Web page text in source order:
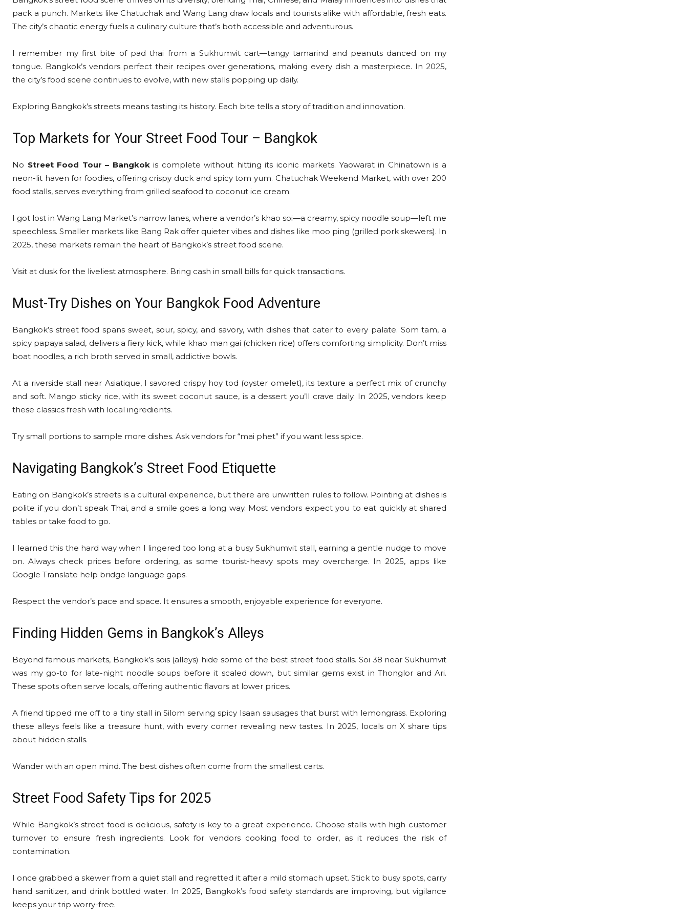
pack a punch. Markets like Chatuchak and Wang Lang draw locals and tourists alike with affordable, fresh eats.
The city’s chaotic energy fuels a culinary culture that’s both accessible and adventurous.
I remember my first bite of pad thai from a Sukhumvit cart—tangy tamarind and peanuts danced on my
tongue. Bangkok’s vendors perfect their recipes over generations, making every dish a masterpiece. In 2025,
the city’s food scene continues to evolve, with new stalls popping up daily.
Exploring Bangkok’s streets means tasting its history. Each bite tells a story of tradition and innovation.
Top Markets for Your Street Food Tour – Bangkok
No Street Food Tour – Bangkokis complete without hitting its iconic markets. Yaowarat in Chinatown is a
neon-lit haven for foodies, offering crispy duck and spicy tom yum. Chatuchak Weekend Market, with over 200
food stalls, serves everything from grilled seafood to coconut ice cream.
I got lost in Wang Lang Market’s narrow lanes, where a vendor’s khao soi—a creamy, spicy noodle soup—left me
speechless. Smaller markets like Bang Rak offer quieter vibes and dishes like moo ping (grilled pork skewers). In
2025, these markets remain the heart of Bangkok’s street food scene.
Visit at dusk for the liveliest atmosphere. Bring cash in small bills for quick transactions.
Must-Try Dishes on Your Bangkok Food Adventure
Bangkok’s street food spans sweet, sour, spicy, and savory, with dishes that cater to every palate. Som tam, a
spicy papaya salad, delivers a fiery kick, while khao man gai (chicken rice) offers comforting simplicity. Don’t miss
boat noodles, a rich broth served in small, addictive bowls.
At a riverside stall near Asiatique, I savored crispy hoy tod (oyster omelet), its texture a perfect mix of crunchy
and soft. Mango sticky rice, with its sweet coconut sauce, is a dessert you’ll crave daily. In 2025, vendors keep
these classics fresh with local ingredients.
Try small portions to sample more dishes. Ask vendors for “mai phet” if you want less spice.
Navigating Bangkok’s Street Food Etiquette
Eating on Bangkok’s streets is a cultural experience, but there are unwritten rules to follow. Pointing at dishes is
polite if you don’t speak Thai, and a smile goes a long way. Most vendors expect you to eat quickly at shared
tables or take food to go.
I learned this the hard way when I lingered too long at a busy Sukhumvit stall, earning a gentle nudge to move
on. Always check prices before ordering, as some tourist-heavy spots may overcharge. In 2025, apps like
Google Translate help bridge language gaps.
Respect the vendor’s pace and space. It ensures a smooth, enjoyable experience for everyone.
Finding Hidden Gems in Bangkok’s Alleys
Beyond famous markets, Bangkok’s sois (alleys) hide some of the best street food stalls. Soi 38 near Sukhumvit
was my go-to for late-night noodle soups before it scaled down, but similar gems exist in Thonglor and Ari.
These spots often serve locals, offering authentic flavors at lower prices.
A friend tipped me off to a tiny stall in Silom serving spicy Isaan sausages that burst with lemongrass. Exploring
these alleys feels like a treasure hunt, with every corner revealing new tastes. In 2025, locals on X share tips
about hidden stalls.
Wander with an open mind. The best dishes often come from the smallest carts.
Street Food Safety Tips for 2025
While Bangkok’s street food is delicious, safety is key to a great experience. Choose stalls with high customer
turnover to ensure fresh ingredients. Look for vendors cooking food to order, as it reduces the risk of
contamination.
I once grabbed a skewer from a quiet stall and regretted it after a mild stomach upset. Stick to busy spots, carry
hand sanitizer, and drink bottled water. In 2025, Bangkok’s food safety standards are improving, but vigilance
keeps your trip worry-free.